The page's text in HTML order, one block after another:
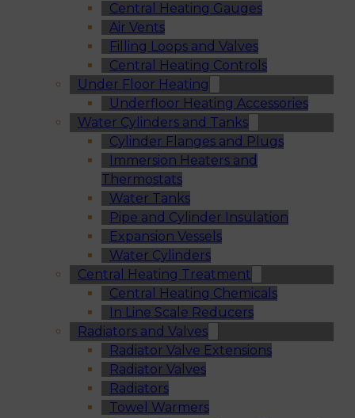
Central Heating Gauges
Air Vents
Filling Loops and Valves
Central Heating Controls
Under Floor Heating
Underfloor Heating Accessories
Water Cylinders and Tanks
Cylinder Flanges and Plugs
Immersion Heaters and
Thermostats
Water Tanks
Pipe and Cylinder Insulation
Expansion Vessels
Water Cylinders
Central Heating Treatment
Central Heating Chemicals
In Line Scale Reducers
Radiators and Valves
Radiator Valve Extensions
Radiator Valves
Radiators
Towel Warmers